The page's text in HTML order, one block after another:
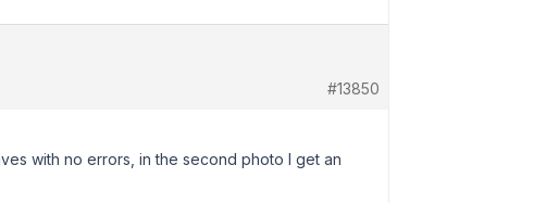
#13850
with no errors, in the second photo I get an